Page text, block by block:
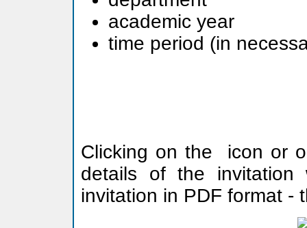
academic year
time period (in
Clicking on the
icon or
details of the invitation
invitation in PDF format -